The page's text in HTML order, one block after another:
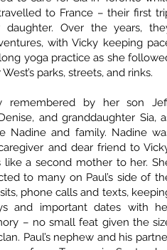
to France – their first
Over the years,
with Vicky keeping
yoga practice as she
parks, streets, and rinks.
remembered by her son
and granddaughter Sia,
Nadine and family. Nadine
and dear friend to
like a second mother to her.
to many on Paul’s side of
phone calls and texts,
and important dates with
– no small feat given the
Paul’s nephew and his